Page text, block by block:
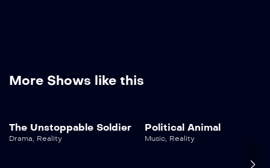
More Shows like this
The Unstoppable Soldier
Drama Reality
Political Animal
Music Reality